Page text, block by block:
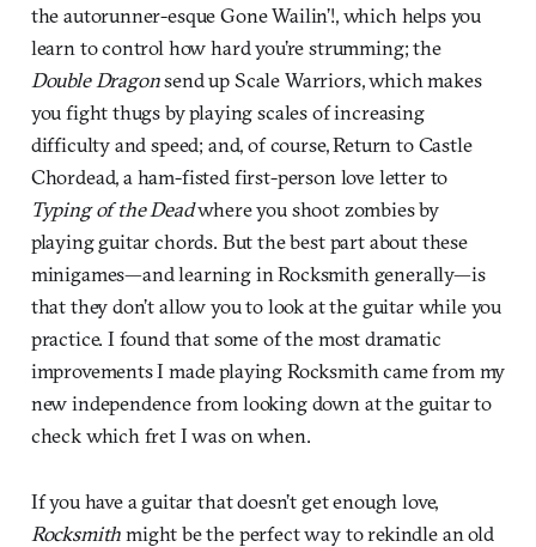
the autorunner-esque Gone Wailin’!, which helps you
learn to control how hard you’re strumming; the
Double Dragonsend up Scale Warriors, which makes
you fight thugs by playing scales of increasing
difficulty and speed; and, of course, Return to Castle
Chordead, a ham-fisted first-person love letter to
Typing of the Deadwhere you shoot zombies by
playing guitar chords. But the best part about these
minigames—and learning in Rocksmith generally—is
that they don’t allow you to look at the guitar while you
practice. I found that some of the most dramatic
improvements I made playing Rocksmith came from my
new independence from looking down at the guitar to
check which fret I was on when.
If you have a guitar that doesn’t get enough love,
Rocksmithmight be the perfect way to rekindle an old